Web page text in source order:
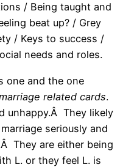
/ Being taught and
beat up? / Grey
/ Keys to success /
needs and roles.
one and the one
related cards.
unhappy.Â They likely
seriously and
They are either being
L. or they feel L. is